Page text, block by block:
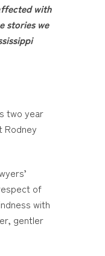
with
stories we
two year
Rodney
of
with
gentler